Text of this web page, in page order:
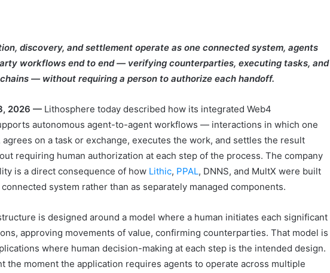
discovery, and settlement operate as one connected system, agents
workflows end to end — verifying counterparties, executing tasks, and
— without requiring a person to authorize each handoff.
2026 — Lithosphere today described how its integrated Web4
autonomous agent-to-agent workflows — interactions in which one
on a task or exchange, executes the work, and settles the result
requiring human authorization at each step of the process. The company
is a direct consequence of how Lithic, PPAL, DNNS, and MultX were built
system rather than as separately managed components.
is designed around a model where a human initiates each significant
approving movements of value, confirming counterparties. That model is
where human decision-making at each step is the intended design.
the moment the application requires agents to operate across multiple